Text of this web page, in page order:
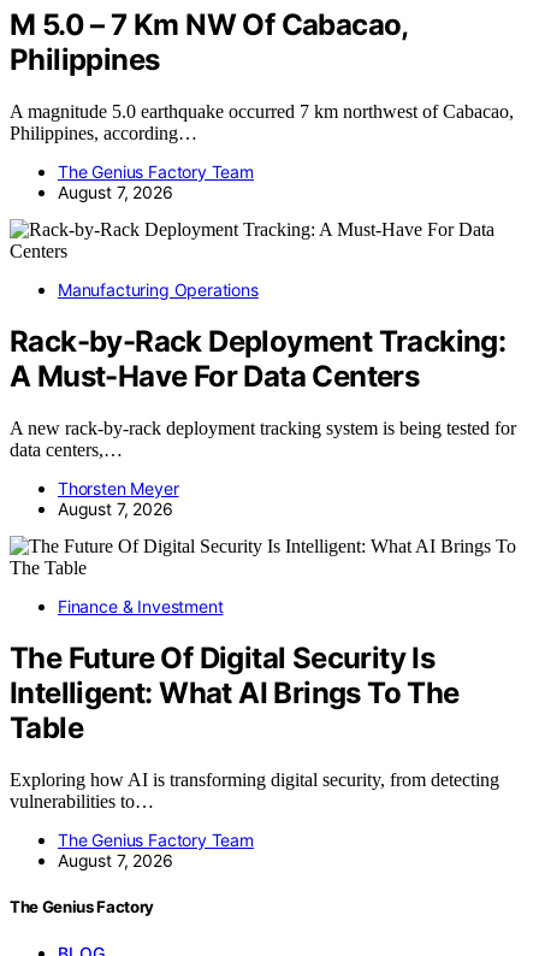
M 5.0 – 7 Km NW Of Cabacao,
Philippines
A magnitude 5.0 earthquake occurred 7 km northwest of Cabacao,
Philippines, according…
The Genius Factory Team
August 7, 2026
Manufacturing Operations
Rack-by-Rack Deployment Tracking:
A Must-Have For Data Centers
A new rack-by-rack deployment tracking system is being tested for
data centers,…
Thorsten Meyer
August 7, 2026
Finance & Investment
The Future Of Digital Security Is
Intelligent: What AI Brings To The
Table
Exploring how AI is transforming digital security, from detecting
vulnerabilities to…
The Genius Factory Team
August 7, 2026
The Genius Factory